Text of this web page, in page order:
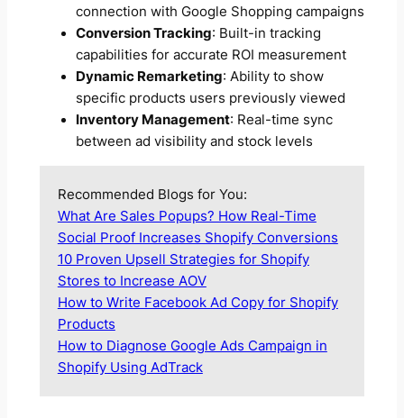
connection with Google Shopping campaigns
Conversion Tracking: Built-in tracking
capabilities for accurate ROI measurement
Dynamic Remarketing: Ability to show
specific products users previously viewed
Inventory Management: Real-time sync
between ad visibility and stock levels
Recommended Blogs for You:
What Are Sales Popups? How Real-Time
Social Proof Increases Shopify Conversions
10 Proven Upsell Strategies for Shopify
Stores to Increase AOV
How to Write Facebook Ad Copy for Shopify
Products
How to Diagnose Google Ads Campaign in
Shopify Using AdTrack